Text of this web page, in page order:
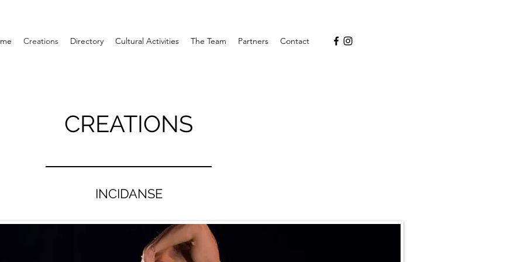
Creations Directory Cultural Activities The Team Partners Contact
CREATIONS
INCIDANSE